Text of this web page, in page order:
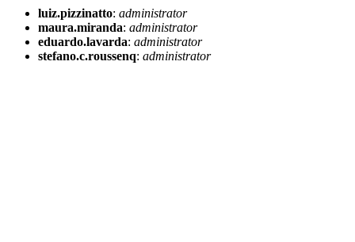
luiz.pizzinatto: administrator
maura.miranda: administrator
eduardo.lavarda: administrator
stefano.c.roussenq: administrator